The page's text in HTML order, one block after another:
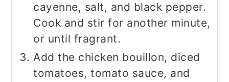
cayenne, salt, and black pepper.
Cook and stir for another minute,
or until fragrant.
Add the chicken bouillon, diced
tomatoes, tomato sauce, and